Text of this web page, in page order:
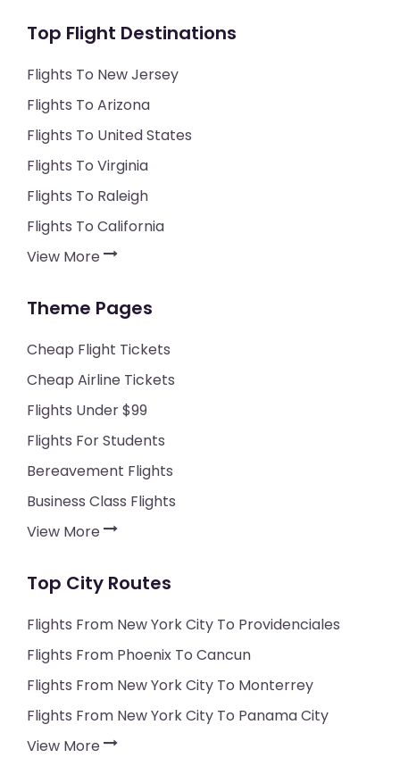
Top Flight Destinations
Flights To New Jersey
Flights To Arizona
Flights To United States
Flights To Virginia
Flights To Raleigh
Flights To California
View More
Theme Pages
Cheap Flight Tickets
Cheap Airline Tickets
Flights Under $99
Flights For Students
Bereavement Flights
Business Class Flights
View More
Top City Routes
Flights From New York City To Providenciales
Flights From Phoenix To Cancun
Flights From New York City To Monterrey
Flights From New York City To Panama City
View More